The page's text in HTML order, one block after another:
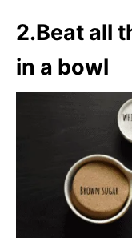
2.Beat all
in a bowl